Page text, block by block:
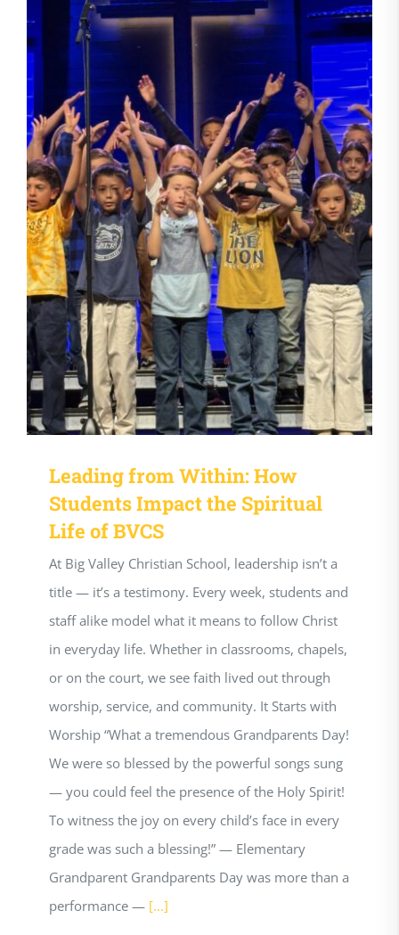
Leading from Within: How
Students Impact the Spiritual
Life of BVCS
At Big Valley Christian School, leadership isn’t a
title — it’s a testimony. Every week, students and
staff alike model what it means to follow Christ
in everyday life. Whether in classrooms, chapels,
or on the court, we see faith lived out through
worship, service, and community. It Starts with
Worship “What a tremendous Grandparents Day!
We were so blessed by the powerful songs sung
— you could feel the presence of the Holy Spirit!
To witness the joy on every child’s face in every
grade was such a blessing!” — Elementary
Grandparent Grandparents Day was more than a
performance — [...]